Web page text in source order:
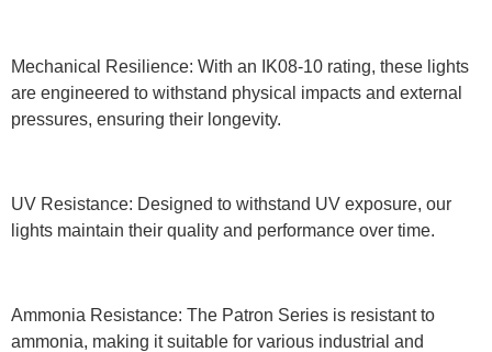
Mechanical Resilience: With an IK08-10 rating, these lights
are engineered to withstand physical impacts and external
pressures, ensuring their longevity.
UV Resistance: Designed to withstand UV exposure, our
lights maintain their quality and performance over time.
Ammonia Resistance: The Patron Series is resistant to
ammonia, making it suitable for various industrial and